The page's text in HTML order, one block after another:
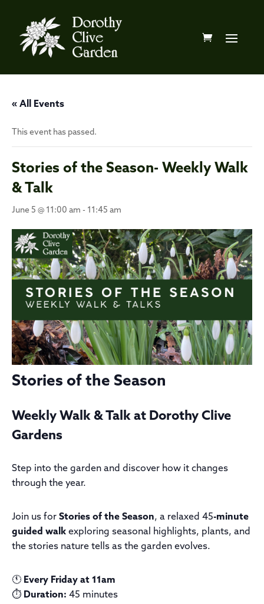
« All Events
This event has passed.
Stories of the Season- Weekly Walk
& Talk
June 5 @ 11:00 am - 11:45 am
Stories of the Season
Weekly Walk & Talk at Dorothy Clive
Gardens
Step into the garden and discover how it changes
through the year.
Join us for Stories of the Season, a relaxed 45-minute
guided walk exploring seasonal highlights, plants, and
the stories nature tells as the garden evolves.
🕚 Every Friday at 11am
⏱️ Duration: 45 minutes